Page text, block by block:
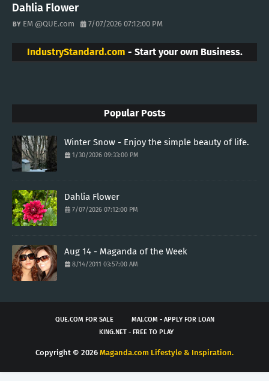
Dahlia Flower
EM @QUE.com 7/07/2026 07:12:00 PM
IndustryStandard.com - Start your own Business.
Popular Posts
Winter Snow - Enjoy the simple beauty of life.
1/30/2026 09:33:00 PM
Dahlia Flower
7/07/2026 07:12:00 PM
Aug 14 - Maganda of the Week
8/14/2011 03:57:00 AM
QUE.COM FOR SALE
MAJ.COM - APPLY FOR LOAN
KING.NET - FREE TO PLAY
Copyright © 2026 Maganda.com Lifestyle & Inspiration.